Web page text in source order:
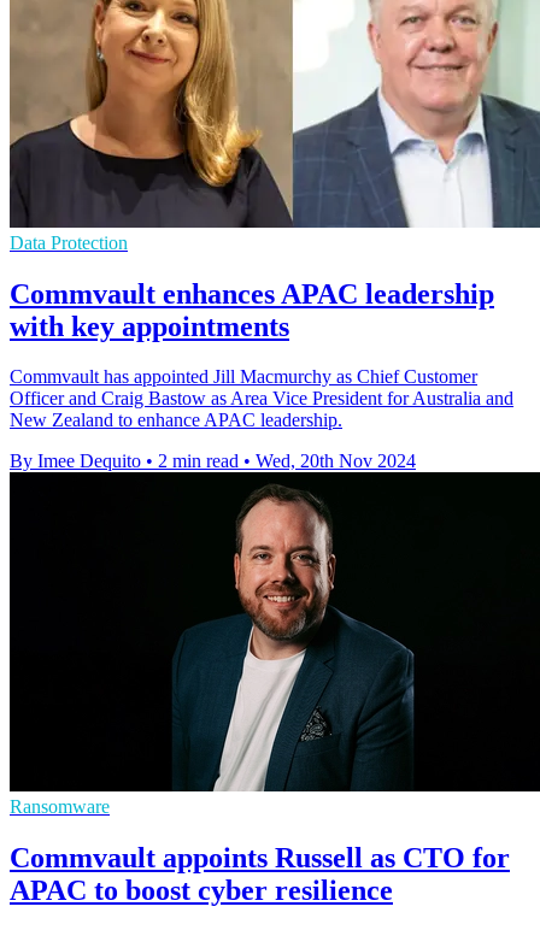
Data Protection
Commvault enhances APAC leadership
with key appointments
Commvault has appointed Jill Macmurchy as Chief Customer
Officer and Craig Bastow as Area Vice President for Australia and
New Zealand to enhance APAC leadership.
By Imee Dequito • 2 min read • Wed, 20th Nov 2024
Ransomware
Commvault appoints Russell as CTO for
APAC to boost cyber resilience